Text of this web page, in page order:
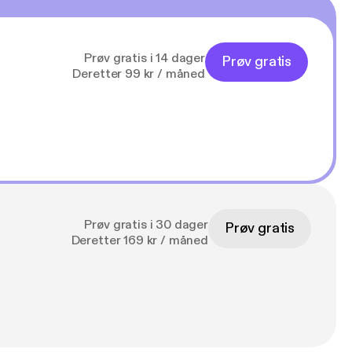
Prøv gratis i 14 dager
Deretter 99 kr / måned
Prøv gratis
Prøv gratis i 30 dager
Deretter 169 kr / måned
Prøv gratis